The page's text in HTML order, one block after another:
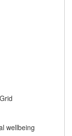
wellbeing